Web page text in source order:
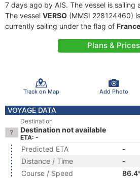
7 days ago by AIS. The vessel is
The vessel VERSO (MMSI 228124460)
currently sailing under the flag of France
Plans & Prices
Track on Map Add Photo
VOYAGE DATA
Destination
Destination not available
ETA: -
Predicted ETA
-
Distance / Time
-
Course / Speed